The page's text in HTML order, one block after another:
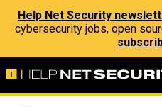
Help Net Security
cybersecurity jobs, open